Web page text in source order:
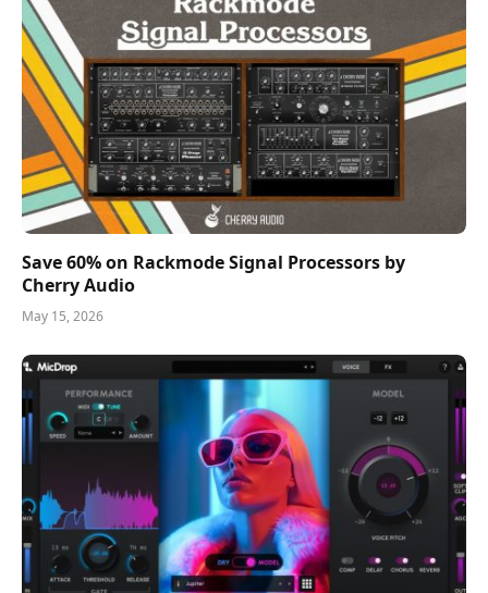
Save 60% on Rackmode Signal Processors by
Cherry Audio
May 15, 2026